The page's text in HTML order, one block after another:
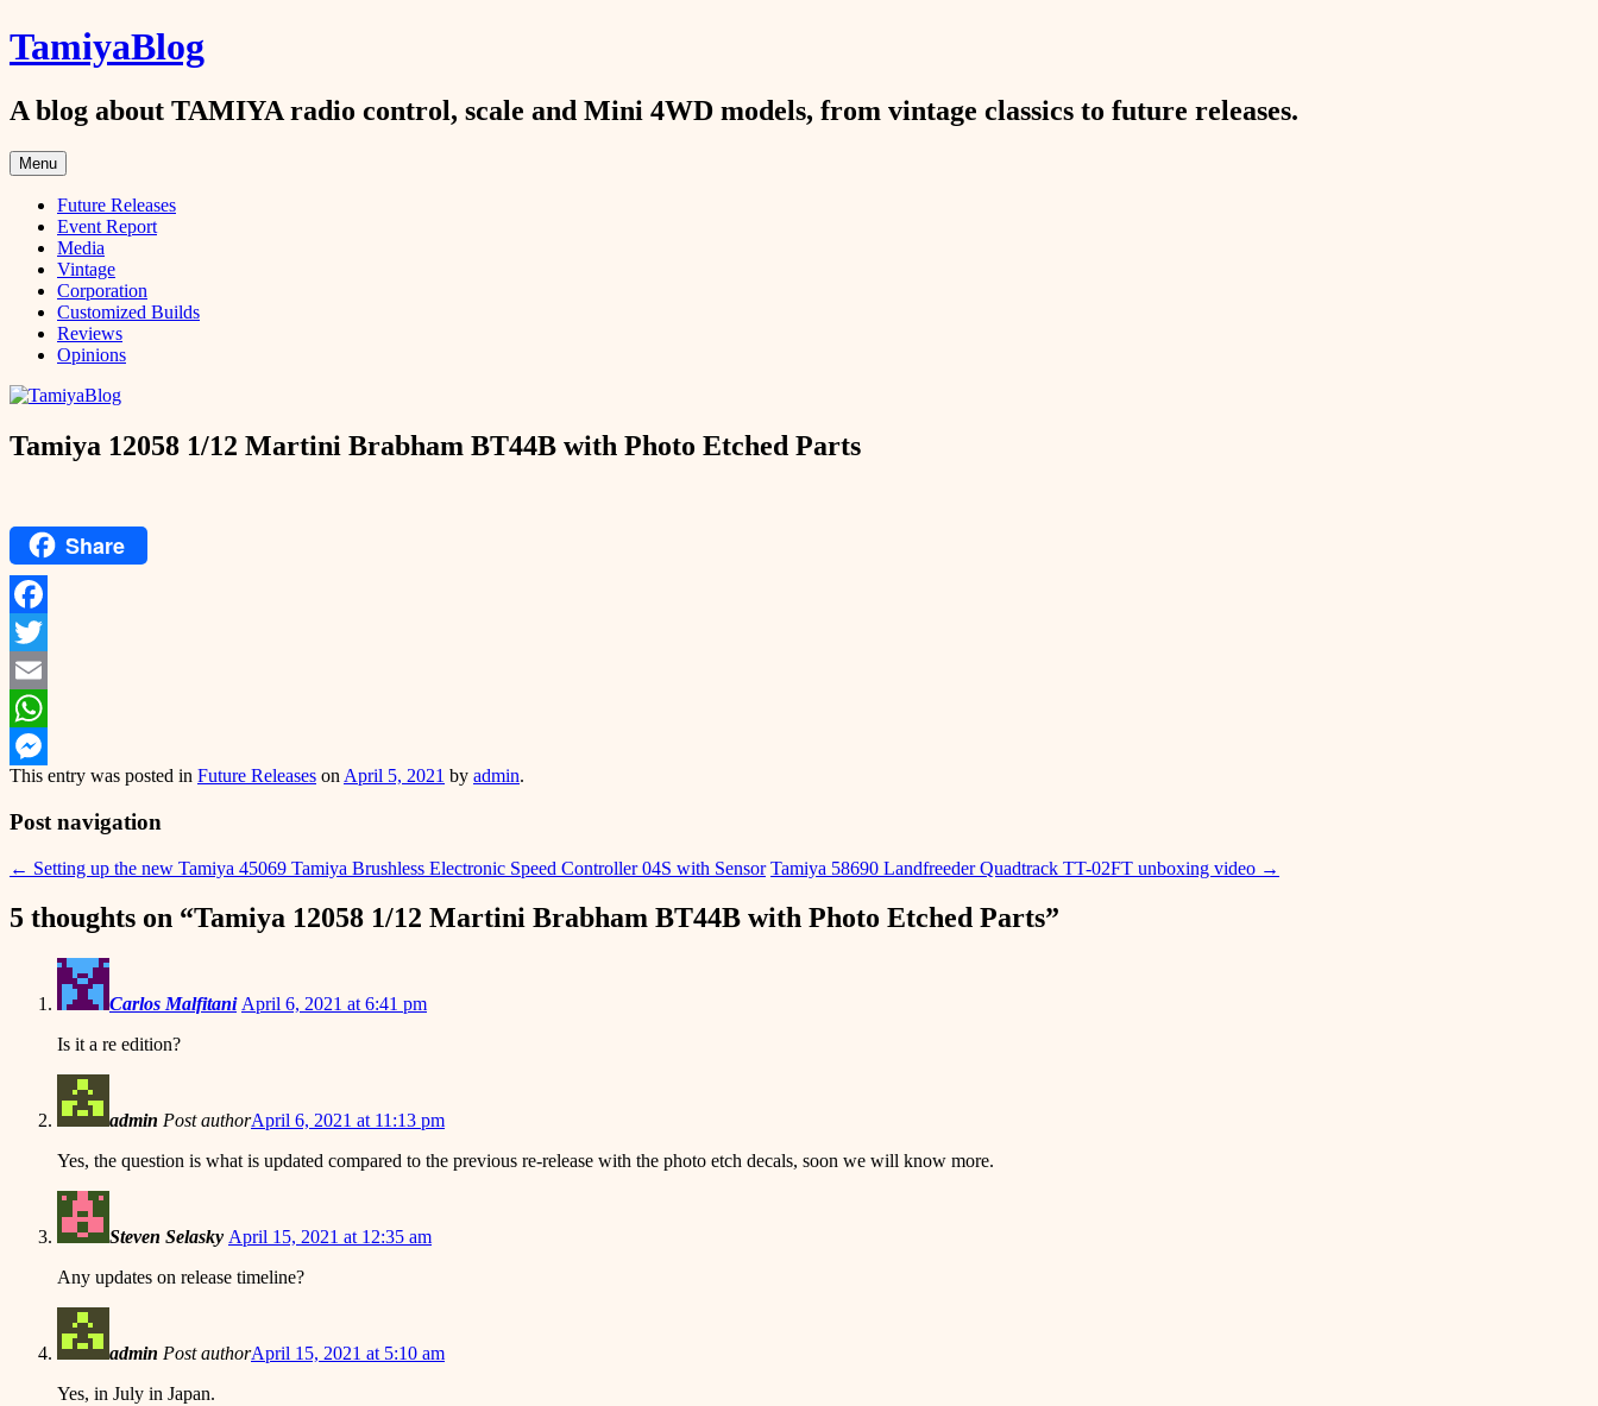
Skip
to
TamiyaBlog
A blog about TAMIYA radio control, scale and Mini 4WD models, from vintage classics to future releases.
Menu
Future Releases
Event Report
Media
Vintage
Corporation
Customized Builds
Reviews
Opinions
Tamiya 12058 1/12 Martini Brabham BT44B with Photo Etched Parts
Share
Facebook
Twitter
Email
WhatsApp
Messenger
This entry was posted in Future Releases on April 5, 2021 by admin.
Post navigation
← Setting up the new Tamiya 45069 Tamiya Brushless Electronic Speed ​​Controller 04S with Sensor Tamiya 58690 Landfreeder Quadtrack TT-02FT unboxing video →
5 thoughts on “Tamiya 12058 1/12 Martini Brabham BT44B with Photo Etched Parts”
Carlos Malfitani April 6, 2021 at 6:41 pm
Is it a re edition?
admin Post authorApril 6, 2021 at 11:13 pm
Yes, the question is what is updated compared to the previous re-release with the photo etch decals, soon we will know more.
Steven Selasky April 15, 2021 at 12:35 am
Any updates on release timeline?
admin Post authorApril 15, 2021 at 5:10 am
Yes, in July in Japan.